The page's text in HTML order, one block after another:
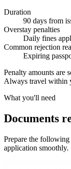
Duration
90 days from
Overstay penalties
Daily fines
Common rejection
Expiring
Penalty amounts are
Always travel within
What you'll need
Documents
Prepare the
application smoothly.